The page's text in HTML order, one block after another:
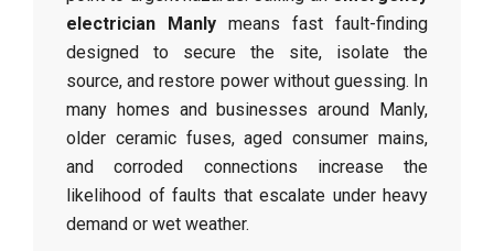
electrician Manly means fast fault-finding
designed to secure the site, isolate the
source, and restore power without guessing. In
many homes and businesses around Manly,
older ceramic fuses, aged consumer mains,
and corroded connections increase the
likelihood of faults that escalate under heavy
demand or wet weather.